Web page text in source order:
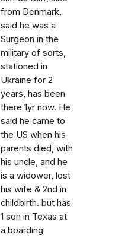
from Denmark,
said he was a
Surgeon in the
military of sorts,
stationed in
Ukraine for 2
years, has been
there 1yr now. He
said he came to
the US when his
parents died, with
his uncle, and he
is a widower, lost
his wife & 2nd in
childbirth. but has
1 son in Texas at
a boarding